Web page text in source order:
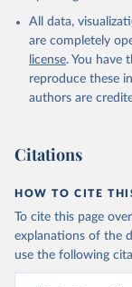
All data,
are completely
license. You have
reproduce these
authors are
Citations
HOW TO CITE
To cite this page
explanations of the
use the following